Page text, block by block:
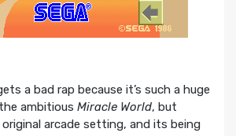
a bad rap because it’s such a huge
ambitious Miracle World, but
arcade setting, and its being